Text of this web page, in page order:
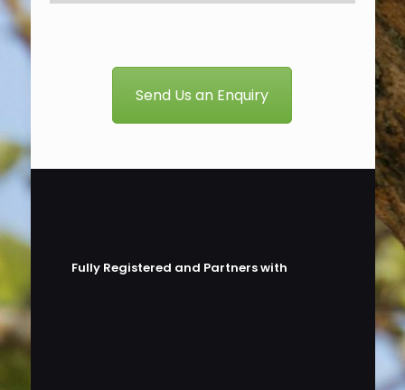
Send Us an Enquiry
Fully Registered and Partners with